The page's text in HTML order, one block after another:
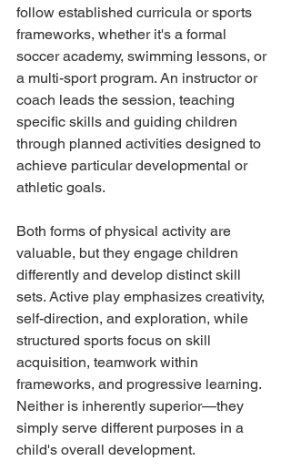
follow established curricula or sports
frameworks, whether it's a formal
soccer academy, swimming lessons, or
a multi-sport program. An instructor or
coach leads the session, teaching
specific skills and guiding children
through planned activities designed to
achieve particular developmental or
athletic goals.
Both forms of physical activity are
valuable, but they engage children
differently and develop distinct skill
sets. Active play emphasizes creativity,
self-direction, and exploration, while
structured sports focus on skill
acquisition, teamwork within
frameworks, and progressive learning.
Neither is inherently superior—they
simply serve different purposes in a
child's overall development.